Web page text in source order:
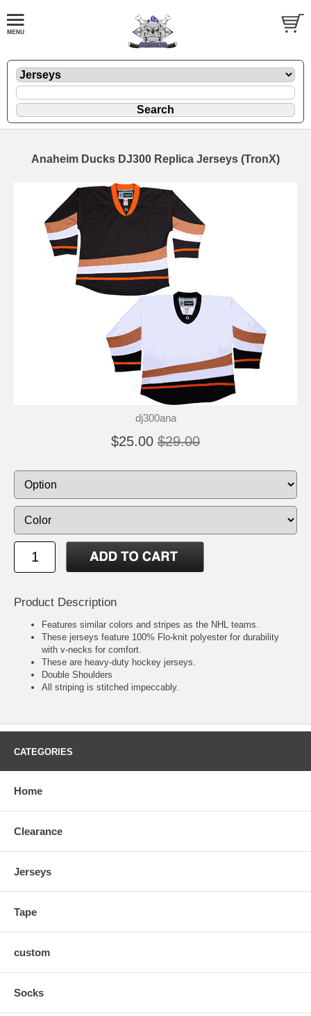
Anaheim Ducks DJ300 Replica Jerseys (TronX)
dj300ana
$25.00 $29.00
Product Description
Features similar colors and stripes as the NHL teams.
These jerseys feature 100% Flo-knit polyester for durability
with v-necks for comfort.
These are heavy-duty hockey jerseys.
Double Shoulders
All striping is stitched impeccably.
CATEGORIES
Home
Clearance
Jerseys
Tape
custom
Socks